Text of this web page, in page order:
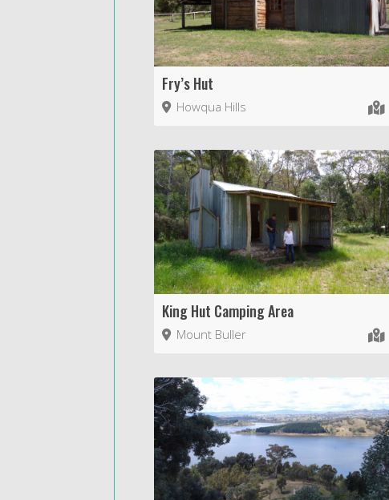
Fry’s Hut
Howqua Hills
King Hut Camping Area
Mount Buller